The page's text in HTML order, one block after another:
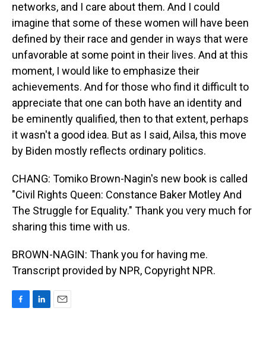
networks, and I care about them. And I could
imagine that some of these women will have been
defined by their race and gender in ways that were
unfavorable at some point in their lives. And at this
moment, I would like to emphasize their
achievements. And for those who find it difficult to
appreciate that one can both have an identity and
be eminently qualified, then to that extent, perhaps
it wasn't a good idea. But as I said, Ailsa, this move
by Biden mostly reflects ordinary politics.
CHANG: Tomiko Brown-Nagin's new book is called
"Civil Rights Queen: Constance Baker Motley And
The Struggle for Equality." Thank you very much for
sharing this time with us.
BROWN-NAGIN: Thank you for having me.
Transcript provided by NPR, Copyright NPR.